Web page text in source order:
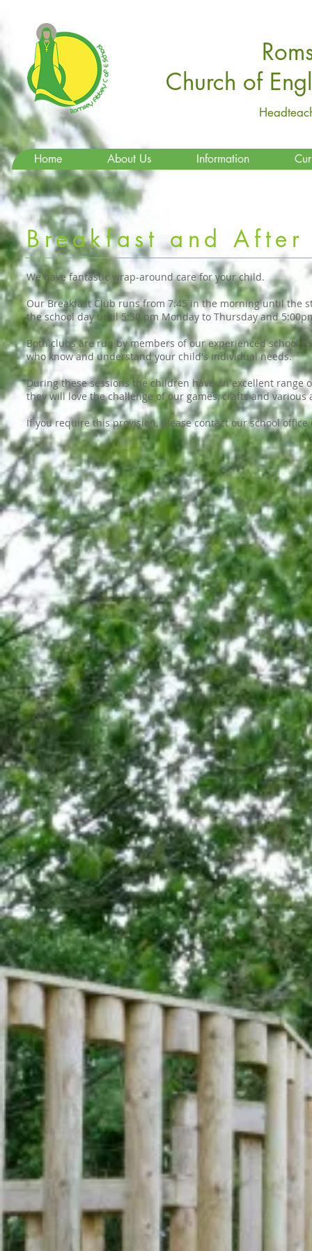
Church of
Home About Us Information
Breakfast and
We have fantastic wrap-around care for your child.
Our Breakfast Club runs from 7:45 in the morning until the
the school day until 5:30 pm Monday to Thursday and
Both clubs are run by members of our experienced school
who know and understand your child's individual needs.
During these sessions the children have an excellent
they will love the challenge of our games, crafts and various
If you require this provision, please contact our school